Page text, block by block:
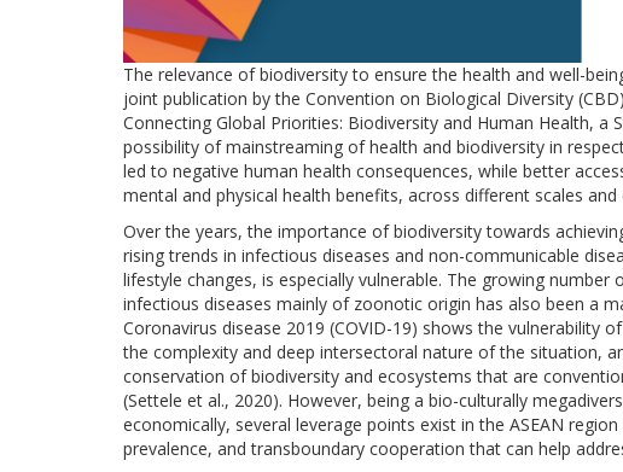
The relevance of biodiversity to ensure the health and well-
joint publication by the Convention on Biological Diversity
Connecting Global Priorities: Biodiversity and Human Health,
possibility of mainstreaming of health and biodiversity in
led to negative human health consequences, while better
mental and physical health benefits, across different scales and
Over the years, the importance of biodiversity towards
rising trends in infectious diseases and non-communicable
lifestyle changes, is especially vulnerable. The growing
infectious diseases mainly of zoonotic origin has also been a
Coronavirus disease 2019 (COVID-19) shows the vulnerability
the complexity and deep intersectoral nature of the situation,
conservation of biodiversity and ecosystems that are
(Settele et al., 2020). However, being a bio-culturally
economically, several leverage points exist in the ASEAN
prevalence, and transboundary cooperation that can help